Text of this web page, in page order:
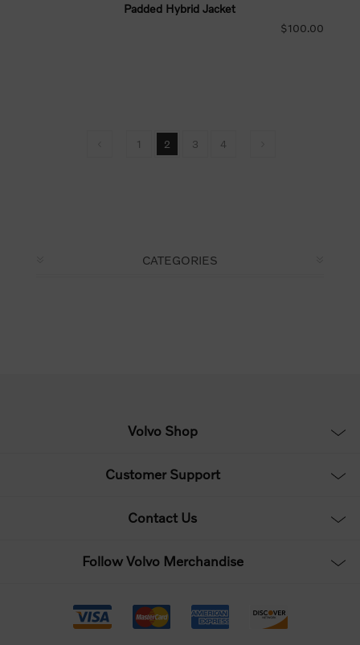
Padded Hybrid Jacket
$100.00
1 2 3 4
CATEGORIES
Volvo Shop
Customer Support
Contact Us
Follow Volvo Merchandise